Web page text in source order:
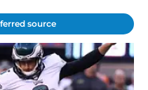
source